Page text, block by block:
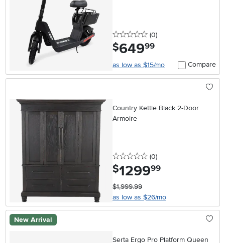
0 stars
(0reviews
)
$649.99
as low as $15/mo Compare
Country Kettle Black 2-Door
Armoire
0 stars
(0reviews
)
$1299.99
$1,999.99
as low as $26/mo
New Arrival
Serta Ergo Pro Platform Queen